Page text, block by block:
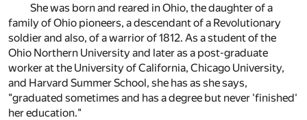
She was born and reared in Ohio, the daughter of a
family of Ohio pioneers, a descendant of a Revolutionary
soldier and also, of a warrior of 1812. As a student of the
Ohio Northern University and later as a post-graduate
worker at the University of California, Chicago University,
and Harvard Summer School, she has as she says,
"graduated sometimes and has a degree but never 'finished'
her education."